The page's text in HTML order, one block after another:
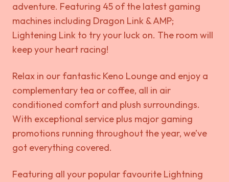
adventure. Featuring 45 of the latest gaming
machines including Dragon Link & AMP;
Lightening Link to try your luck on. The room will
keep your heart racing!
Relax in our fantastic Keno Lounge and enjoy a
complementary tea or coffee, all in air
conditioned comfort and plush surroundings.
With exceptional service plus major gaming
promotions running throughout the year, we’ve
got everything covered.
Featuring all your popular favourite Lightning